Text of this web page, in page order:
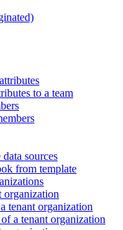
to a team
sources
from template
organization
tenant organization
a tenant organization